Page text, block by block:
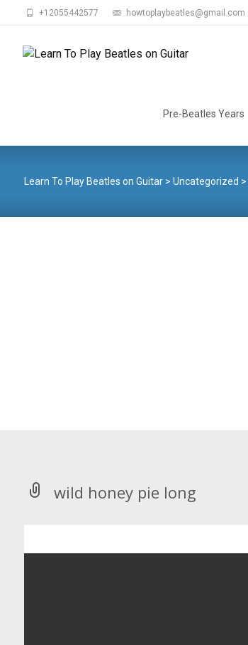
+12055442577 howtoplaybeatles@gmail.com
Pre-Beatles Years
Learn To Play Beatles on Guitar> Uncategorized >
wild honey pie long